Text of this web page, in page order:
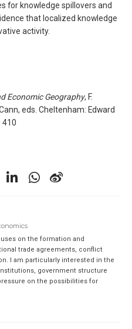
for knowledge spillovers and
that localized knowledge
activity.
Economic Geography, F.
eds. Cheltenham: Edward
410
on the formation and
trade agreements, conflict
I am particularly interested in the
government structure
on the possibilities for